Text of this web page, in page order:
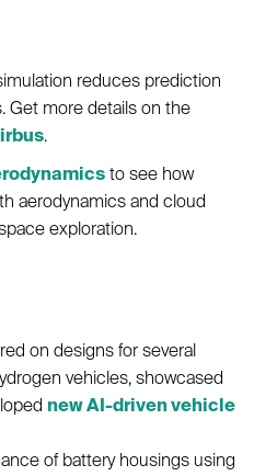
reduces prediction
Get more details on the
.
to see how
aerodynamics and cloud
exploration.
on designs for several
vehicles, showcased
new AI-driven vehicle
of battery housings using